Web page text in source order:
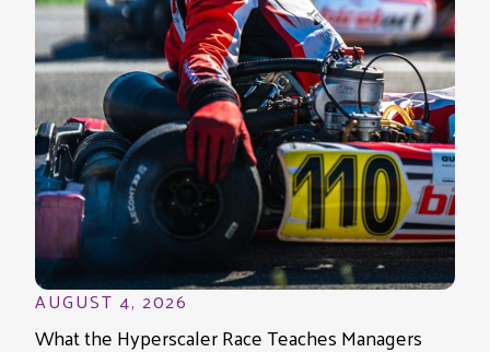
AUGUST 4, 2026
What the Hyperscaler Race Teaches Managers